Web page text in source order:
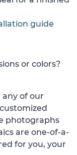
guide
or colors?
any of our
photographs
are one-of-a-
for you, your